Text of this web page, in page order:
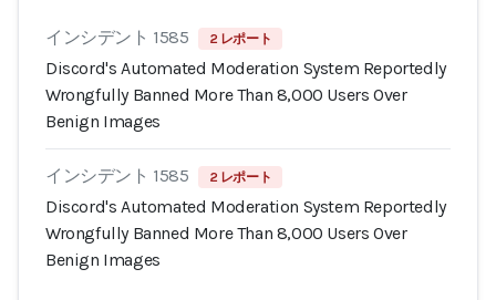
インシデント 1585 2 レポート
Discord's Automated Moderation System Reportedly
Wrongfully Banned More Than 8,000 Users Over
Benign Images
インシデント 1585 2 レポート
Discord's Automated Moderation System Reportedly
Wrongfully Banned More Than 8,000 Users Over
Benign Images